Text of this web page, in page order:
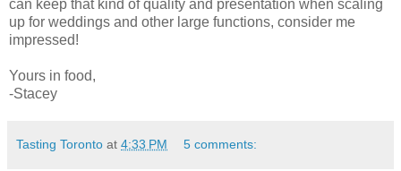
can keep that kind of quality and presentation when scaling
up for weddings and other large functions, consider me
impressed!
Yours in food,
-Stacey
Tasting Toronto at 4:33 PM 5 comments: